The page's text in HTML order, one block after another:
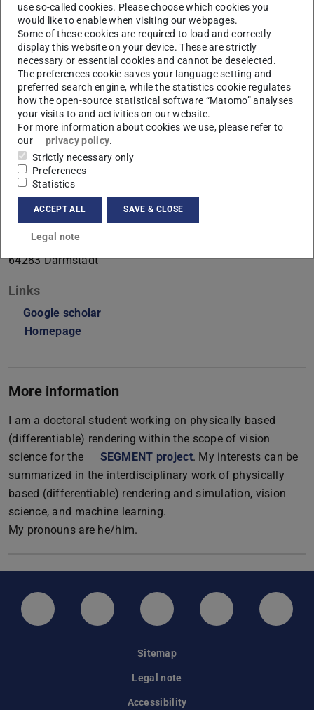
Perception
Working area(s)
Perception
Contact
benjamin.beilharz@tu-...
S1|15 146
Alexanderstraße 10
64283Darmstadt
Links
Google scholar
Homepage
More information
I am a doctoral student working on physically based
(differentiable) rendering within the scope of vision
science for the
SEGMENT project. My interests can be
summarized in the interdisciplinary work of physically
based (differentiable) rendering and simulation, vision
science, and machine learning.
My pronouns are he/him.
LinkedIn-Seite der TU Darmstadt
Instagram-Kanal der TU
Bluesky-Kanal der TU
Facebook-
Sitemap
Legal note
Accessibility
use so-called cookies. Please choose which cookies you
would like to enable when visiting our webpages.
Some of these cookies are required to load and correctly
display this website on your device. These are strictly
necessary or essential cookies and cannot be deselected.
The preferences cookie saves your language setting and
preferred search engine, while the statistics cookie regulates
how the open-source statistical software “Matomo” analyses
your visits to and activities on our website.
For more information about cookies we use, please refer to
our
privacy policy.
Strictly necessary only
Preferences
Statistics
ACCEPT ALL SAVE & CLOSE
Legal note